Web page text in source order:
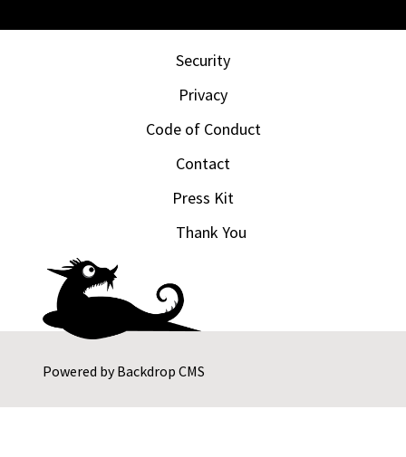
Powered byBackdrop CMS
Security
Privacy
Code of Conduct
Contact
Press Kit
Thank You